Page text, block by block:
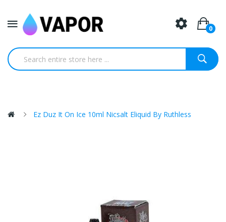
0
Ez Duz It On Ice 10ml Nicsalt Eliquid By Ruthless